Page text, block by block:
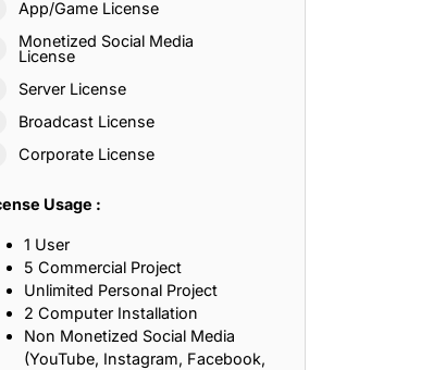
App/Game License
Monetized Social Media
License
Server License
Broadcast License
Corporate License
Usage :
1 User
5 Commercial Project
Unlimited Personal Project
2 Computer Installation
Non Monetized Social Media
(YouTube, Instagram, Facebook,
and Inner Peace
and Meaningful Relationships
Imagination and Learning
Adventure, and Timeless Romance
and True Commitment
Love, and Simple Wisdom
Friendship, and Dreams